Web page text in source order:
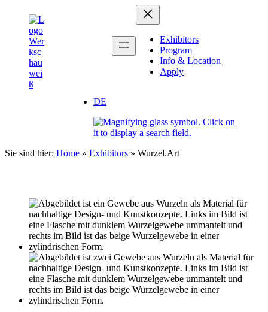
springen
Exhibitors
Program
Info & Location
Apply
DE
Sie sind hier: Home » Exhibitors » Wurzel.Art